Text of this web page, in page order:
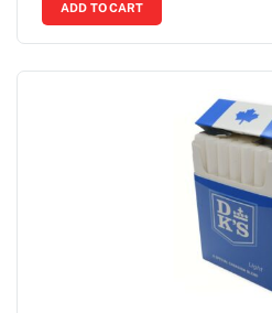
ADD TO CART